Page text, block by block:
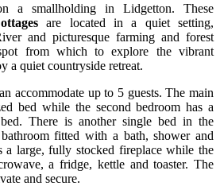
a smallholding in Lidgetton. These
are located in a quiet setting,
and picturesque farming and forest
from which to explore the vibrant
a quiet countryside retreat.
accommodate up to 5 guests. The main
bed while the second bedroom has a
There is another single bed in the
fitted with a bath, shower and
a large, fully stocked fireplace while the
a fridge, kettle and toaster. The
and secure.